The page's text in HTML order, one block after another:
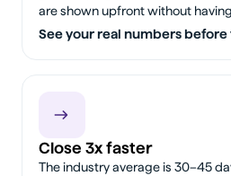
are shown upfront without
See your real numbers
Close 3x faster
The industry average is 30–45